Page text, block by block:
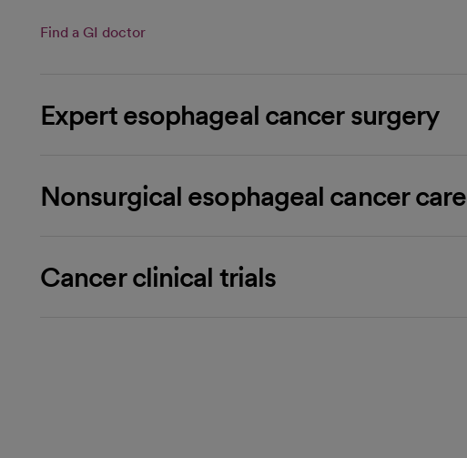
Find a GI doctor
Expert esophageal cancer surgery
Nonsurgical esophageal cancer care
Cancer clinical trials